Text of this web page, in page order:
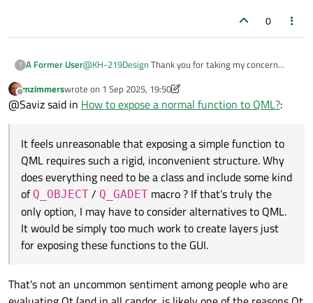
0
? A Former User@KH-219DesignThank you for taking my concern
depth.
It feels unreasonable that exposing a simple function
to QML requires such a rigid, inconvenient structure.
that’s truly the only option, I may have to consider
alternatives to QML. It would be simply too much work
to create layers just for exposing these functions to
the GUI.
Offline
mzimmerswrote on 1 Sep 2025, 19:50
last edited by mzimmers9 Jan 2025, 19:52
@Saviz said in How to expose a normal function to QML?:
It feels unreasonable that exposing a simple function to
QML requires such a rigid, inconvenient structure. Why
does everything need to be a class and include some kind
of Q_OBJECT / Q_GADET macro ? If that’s truly the
only option, I may have to consider alternatives to QML.
It would be simply too much work to create layers just
for exposing these functions to the GUI.
That's not an uncommon sentiment among people who are